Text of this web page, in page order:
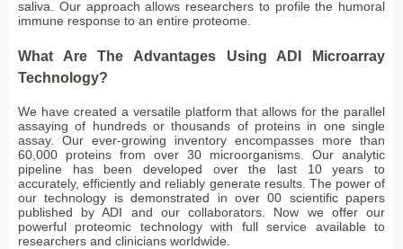
saliva. Our approach allows researchers to profile the humoral
immune response to an entire proteome.
What Are The Advantages Using ADI Microarray
Technology?
We have created a versatile platform that allows for the parallel
assaying of hundreds or thousands of proteins in one single
assay. Our ever-growing inventory encompasses more than
60,000 proteins from over 30 microorganisms. Our analytic
pipeline has been developed over the last 10 years to
accurately, efficiently and reliably generate results. The power of
our technology is demonstrated in over 00 scientific papers
published by ADI and our collaborators. Now we offer our
powerful proteomic technology with full service available to
researchers and clinicians worldwide.